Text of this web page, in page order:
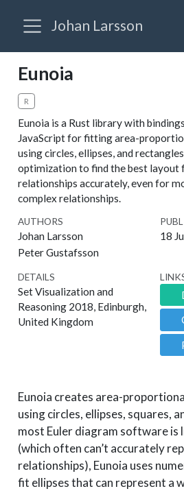
Johan Larsson
Eunoia
R
Eunoia is a Rust library with
JavaScript for fitting area-
using circles, ellipses, and
optimization to find the best layout
relationships accurately, even for
complex relationships.
AUTHORS
Johan Larsson
Peter Gustafsson
18
DETAILS
Set Visualization and
Reasoning 2018, Edinburgh,
United Kingdom
Eunoia creates area-
using circles, ellipses, squares,
most Euler diagram software is
(which often can’t accurately
relationships), Eunoia uses
fit ellipses that can represent a